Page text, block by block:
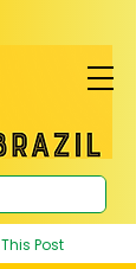
This Post